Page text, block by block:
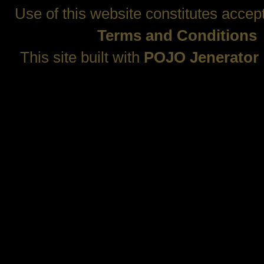
Use of this website constitutes
Terms and Conditions
This site built with POJO Jenerator